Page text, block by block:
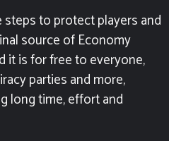
to protect players and
source of Economy
it is for free to everyone,
parties and more,
long time, effort and